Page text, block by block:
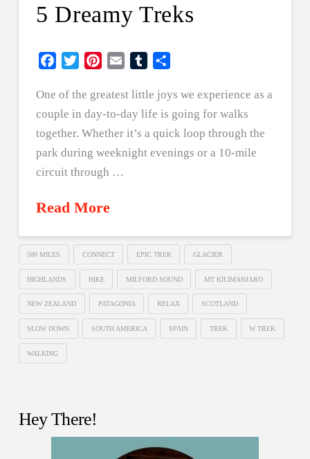
5 Dreamy Treks
Facebook
Twitter PinterestEmail Tumblr
One of the greatest little joys we experience as a
couple in day-to-day life is going for walks
together. Whether it’s a quick loop through the
park during weeknight evenings or a 10-mile
circuit through …
Read More
500 MILES CONNECT EPIC TREK GLACIER
HIGHLANDS HIKE MILFORD SOUND MT KILIMANJARO
NEW ZEALAND PATAGONIA RELAX SCOTLAND
SLOW DOWN SOUTH AMERICA SPAIN TREK W TREK
WALKING
Hey There!